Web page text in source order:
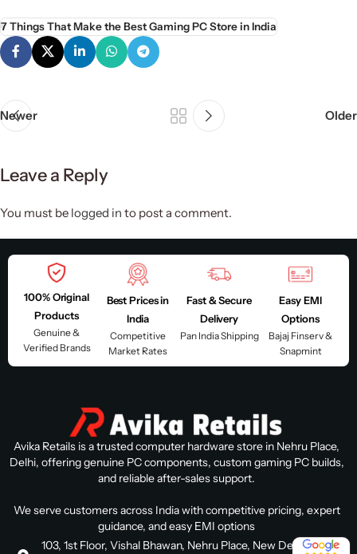
7 Things That Make the Best Gaming PC Store in India
Newer Older
Leave a Reply
You must be logged in to post a comment.
100% Original
Products
Genuine &
Verified Brands
Best Prices in
India
Competitive
Market Rates
Fast & Secure
Delivery
Pan India Shipping
Easy EMI
Options
Bajaj Finserv &
Snapmint
Avika Retails is a trusted computer hardware store in Nehru Place,
Delhi, offering genuine PC components, custom gaming PC builds,
and reliable after-sales support.
We serve customers across India with competitive pricing, expert
guidance, and easy EMI options
103, 1st Floor, Vishal Bhawan, Nehru Place, New Delhi, Delhi
4.8 / 5